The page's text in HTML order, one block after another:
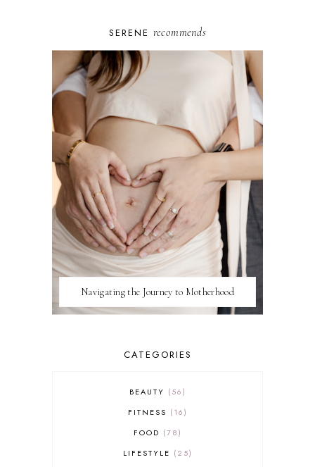
SERENE recommends
Navigating the Journey to Motherhood
CATEGORIES
BEAUTY
56
FITNESS
16
FOOD
78
LIFESTYLE
25